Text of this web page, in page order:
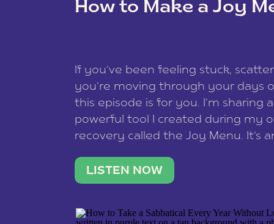
How to Make a Joy
If you’ve been feeling stuck,
you’re moving through your days
this episode is for you. I’m sharing
powerful tool I created during my
recovery called the Joy Menu. It’s
what lights you up, reset your
LISTEN NOW